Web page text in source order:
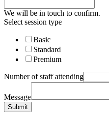
We will be in touch to confirm.
Select session type
Basic
Standard
Premium
Number of staff attending
Message
Submit